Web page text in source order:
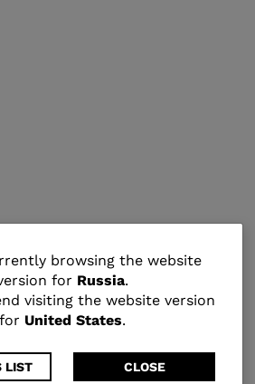
browsing the website
for Russia.
visiting the website version
for United States.
LIST CLOSE